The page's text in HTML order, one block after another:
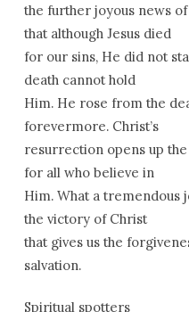
the further joyous news
that although Jesus died
for our sins, He did not
death cannot hold
Him. He rose from the
forevermore. Christ’s
resurrection opens up
for all who believe in
Him. What a
the victory of Christ
that gives us the
salvation.
Spiritual spotters